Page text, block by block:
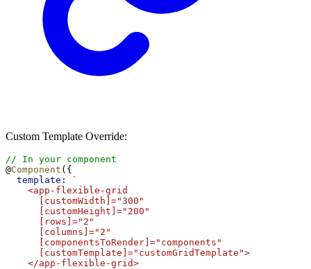
Custom Template Override:
// In your component
@Component ({
template:
`
    <app-flexible-grid
      [customWidth]="300"
      [customHeight]="200"
      [rows]="2"
      [columns]="2"
      [componentsToRender]="components"
      [customTemplate]="customGridTemplate">
    </app-flexible-grid>